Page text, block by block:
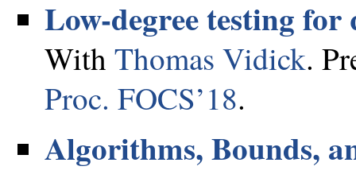
Low-degree testing for
With Thomas Vidick.
Proc. FOCS’18.
Algorithms, Bounds,